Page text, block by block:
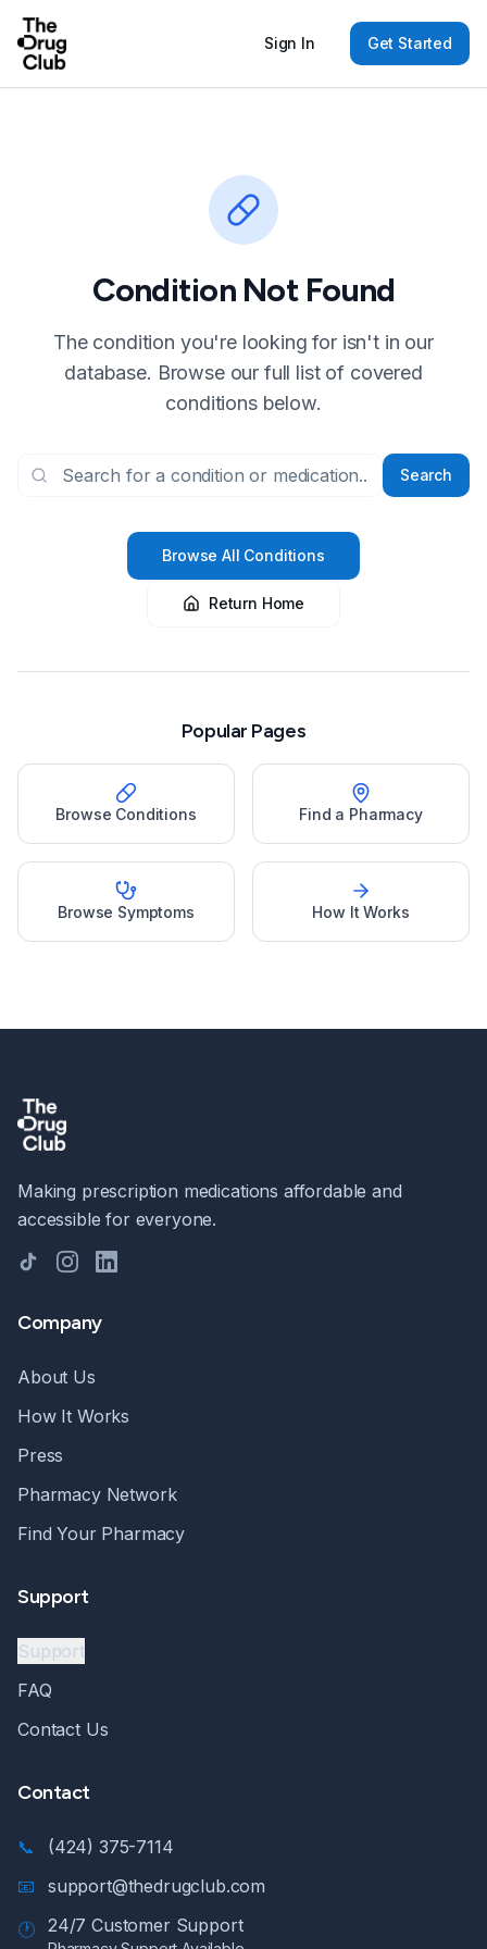
Sign In Get Started
Condition Not Found
The condition you're looking for isn't in our
database. Browse our full list of covered
conditions below.
Search
Browse All Conditions
Return Home
Popular Pages
Browse Conditions Find a Pharmacy
Browse Symptoms How It Works
Making prescription medications affordable and
accessible for everyone.
TikTokInstagramLinkedIn
Company
About Us
How It Works
Press
Pharmacy Network
Find Your Pharmacy
Support
Support
FAQ
Contact Us
Contact
📞
(424) 375-7114
📧
support@thedrugclub.com
🕐
24/7 Customer Support